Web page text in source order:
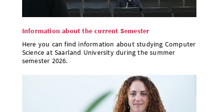
Information about the current Semester
Here you can find information about studying Computer
Science at Saarland University during the summer
semester 2026.